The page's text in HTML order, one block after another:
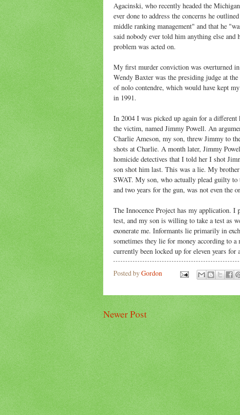
Agacinski, who recently headed the
ever done to address the concerns he
middle ranking management" and that he
said nobody ever told him anything else and
problem was acted on.
My first murder conviction was overturned
Wendy Baxter was the presiding judge at
of nolo contendre, which would have kept
in 1991.
In 2004 I was picked up again for a
the victim, named Jimmy Powell. An
Charlie Ameson, my son, threw Jimmy to
shots at Charlie. A month later, Jimmy
homicide detectives that I told her I shot
son shot him last. This was a lie. My
SWAT. My son, who actually plead guilty to
and two years for the gun, was not even the
The Innocence Project has my application. I
test, and my son is willing to take a test as
exonerate me. Informants lie primarily in
sometimes they lie for money according to
currently been locked up for eleven years
Posted byGordon
Newer Post